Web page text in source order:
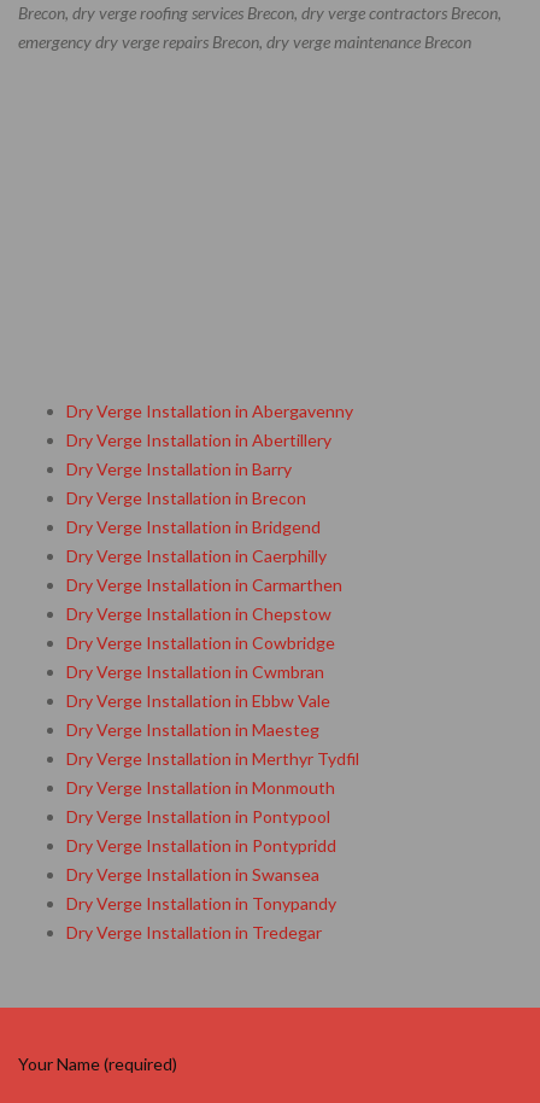
Brecon, dry verge roofing services Brecon, dry verge contractors Brecon,
emergency dry verge repairs Brecon, dry verge maintenance Brecon
Dry Verge Installation in Abergavenny
Dry Verge Installation in Abertillery
Dry Verge Installation in Barry
Dry Verge Installation in Brecon
Dry Verge Installation in Bridgend
Dry Verge Installation in Caerphilly
Dry Verge Installation in Carmarthen
Dry Verge Installation in Chepstow
Dry Verge Installation in Cowbridge
Dry Verge Installation in Cwmbran
Dry Verge Installation in Ebbw Vale
Dry Verge Installation in Maesteg
Dry Verge Installation in Merthyr Tydfil
Dry Verge Installation in Monmouth
Dry Verge Installation in Pontypool
Dry Verge Installation in Pontypridd
Dry Verge Installation in Swansea
Dry Verge Installation in Tonypandy
Dry Verge Installation in Tredegar
Your Name (required)